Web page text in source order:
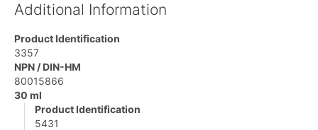
Additional Information
Product Identification
3357
NPN / DIN-HM
80015866
30 ml
Product Identification
5431